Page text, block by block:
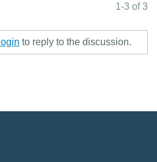
1-3 of 3
login to reply to the discussion.